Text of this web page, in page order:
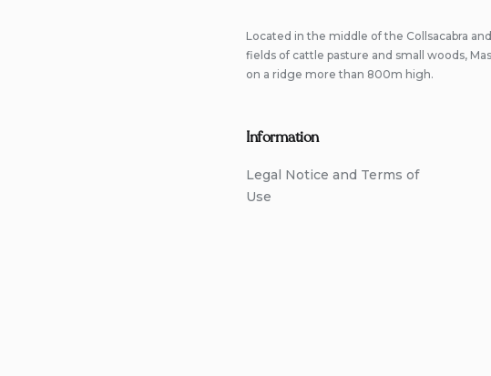
Located in the middle of the Collsacabra
fields of cattle pasture and small woods,
on a ridge more than 800m high.
Information
Legal Notice and Terms of
Use